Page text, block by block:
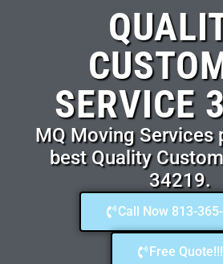
SERVICE
MQ Moving Services
best Quality
34219.
Call Now 813-
Free Quote!!!